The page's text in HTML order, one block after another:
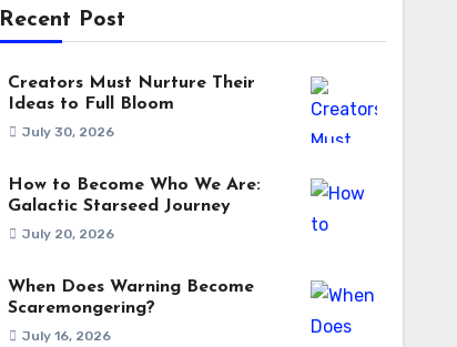
Recent Post
Creators Must Nurture Their
Ideas to Full Bloom
July 30, 2026
How to Become Who We Are:
Galactic Starseed Journey
July 20, 2026
When Does Warning Become
Scaremongering?
July 16, 2026